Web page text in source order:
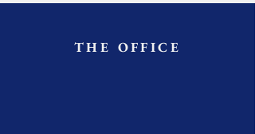
THE OFFICE